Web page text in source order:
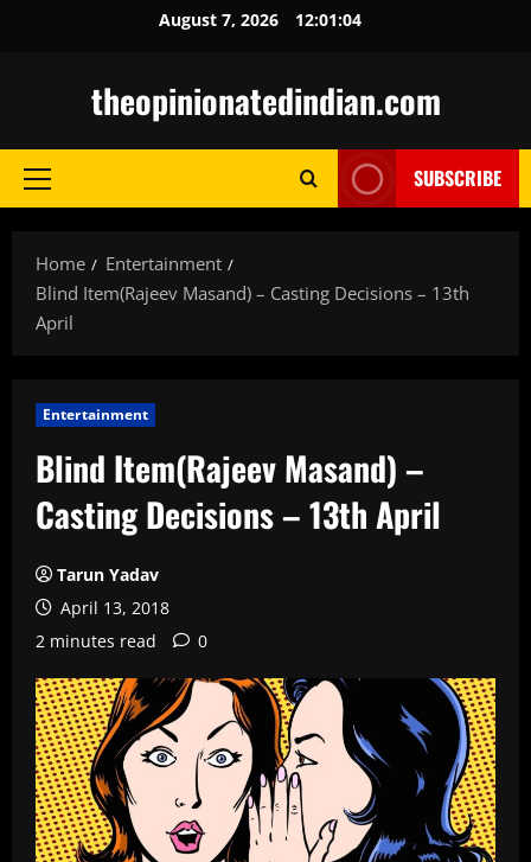
August 7, 2026 12:01:05
theopinionatedindian.com
Primary
SUBSCRIBE
Home
Entertainment
Blind Item(Rajeev Masand) – Casting Decisions – 13th
April
Entertainment
Blind Item(Rajeev Masand) –
Casting Decisions – 13th April
Tarun Yadav
April 13, 2018
2 minutes read
0